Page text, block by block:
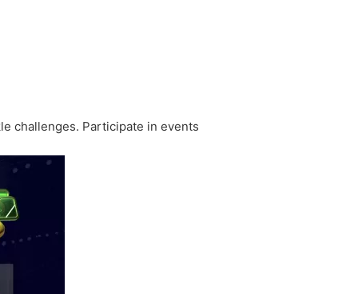
challenges. Participate in events